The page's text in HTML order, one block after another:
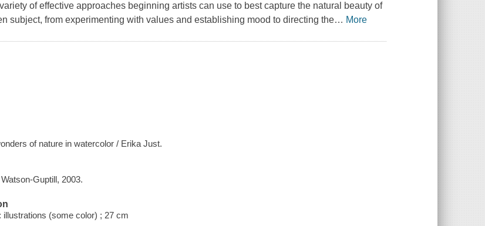
of effective approaches beginning artists can use to best capture the natural beauty of
subject, from experimenting with values and establishing mood to directing the… More
of nature in watercolor / Erika Just.
Guptill, 2003.
illustrations (some color) ; 27 cm